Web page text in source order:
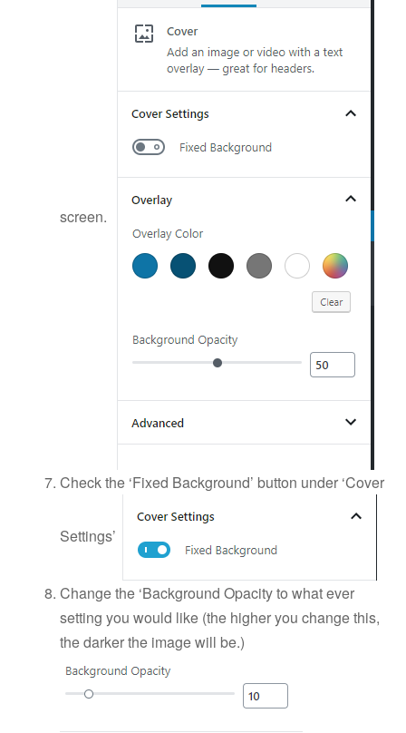
screen.
Check the ‘Fixed Background’ button under ‘Cover
Settings’
Change the ‘Background Opacity to what ever
setting you would like (the higher you change this,
the darker the image will be.)